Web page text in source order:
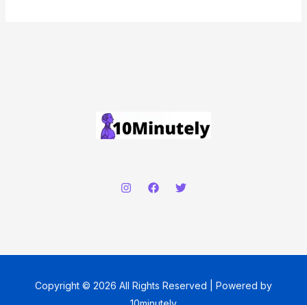
Copyright © 2026 All Rights Reserved | Powered by